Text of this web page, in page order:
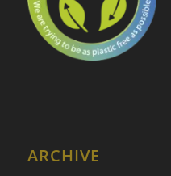
ARCHIVE